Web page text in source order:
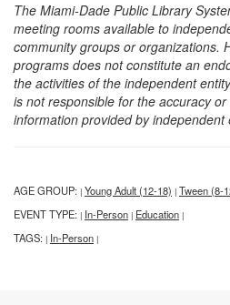
The Miami-Dade Public Library
meeting rooms available to
community groups or organizations.
programs does not constitute an
the activities of the independent
is not responsible for the accuracy
information provided by independent
AGE GROUP: | Young Adult (12-18) | Tween (8-
EVENT TYPE: | In-Person | Education |
TAGS: | In-Person |